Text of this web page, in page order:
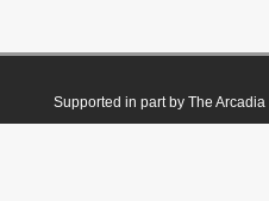
Supported in part by The Arcadia